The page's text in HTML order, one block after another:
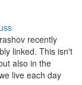
recently
linked. This isn't
also in the
live each day